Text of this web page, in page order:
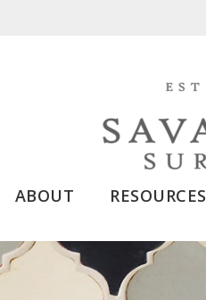
ABOUT RESOURCES